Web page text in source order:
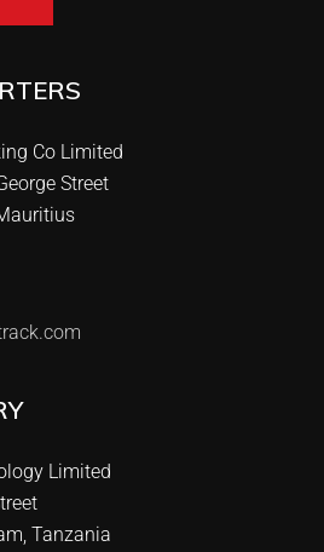
Co Limited
Street
Limited
Tanzania